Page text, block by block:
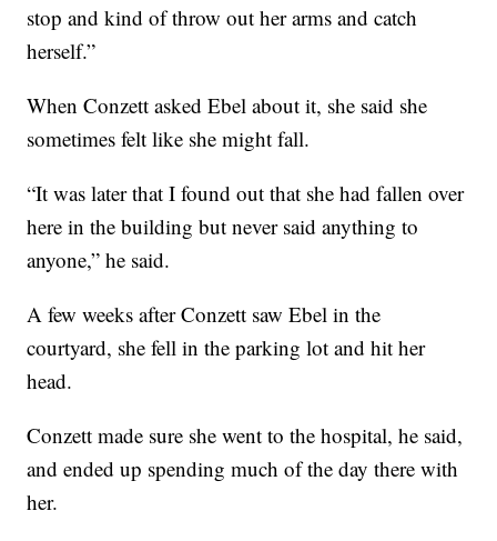
stop and kind of throw out her arms and catch
herself.”
When Conzett asked Ebel about it, she said she
sometimes felt like she might fall.
“It was later that I found out that she had fallen over
here in the building but never said anything to
anyone,” he said.
A few weeks after Conzett saw Ebel in the
courtyard, she fell in the parking lot and hit her
head.
Conzett made sure she went to the hospital, he said,
and ended up spending much of the day there with
her.